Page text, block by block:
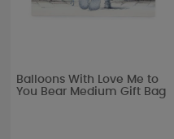
Balloons With Love Me to
You Bear Medium Gift Bag